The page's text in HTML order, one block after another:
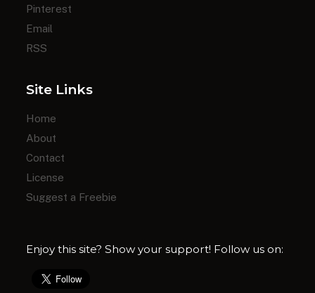
Pinterest
Email
RSS
Site Links
Home
About
Contact
License
Suggest a Freebie
Enjoy this site? Show your support! Follow us on: